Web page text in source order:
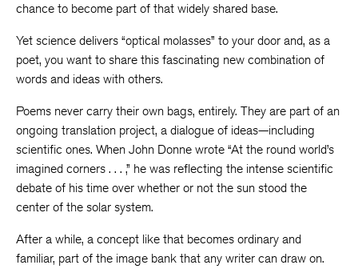
chance to become part of that widely shared base.
Yet science delivers “optical molasses” to your door and, as a
poet, you want to share this fascinating new combination of
words and ideas with others.
Poems never carry their own bags, entirely. They are part of an
ongoing translation project, a dialogue of ideas—including
scientific ones. When John Donne wrote “At the round world’s
imagined corners . . . ,” he was reflecting the intense scientific
debate of his time over whether or not the sun stood the
center of the solar system.
After a while, a concept like that becomes ordinary and
familiar, part of the image bank that any writer can draw on.